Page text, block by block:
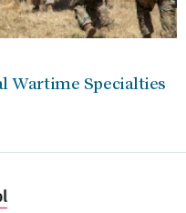
Wartime Specialties